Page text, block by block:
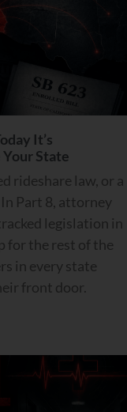
It’s
State
rideshare law, or a
Part 8, attorney
legislation in
for the rest of the
in every state
front door.